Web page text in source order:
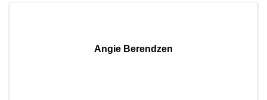
Angie Berendzen